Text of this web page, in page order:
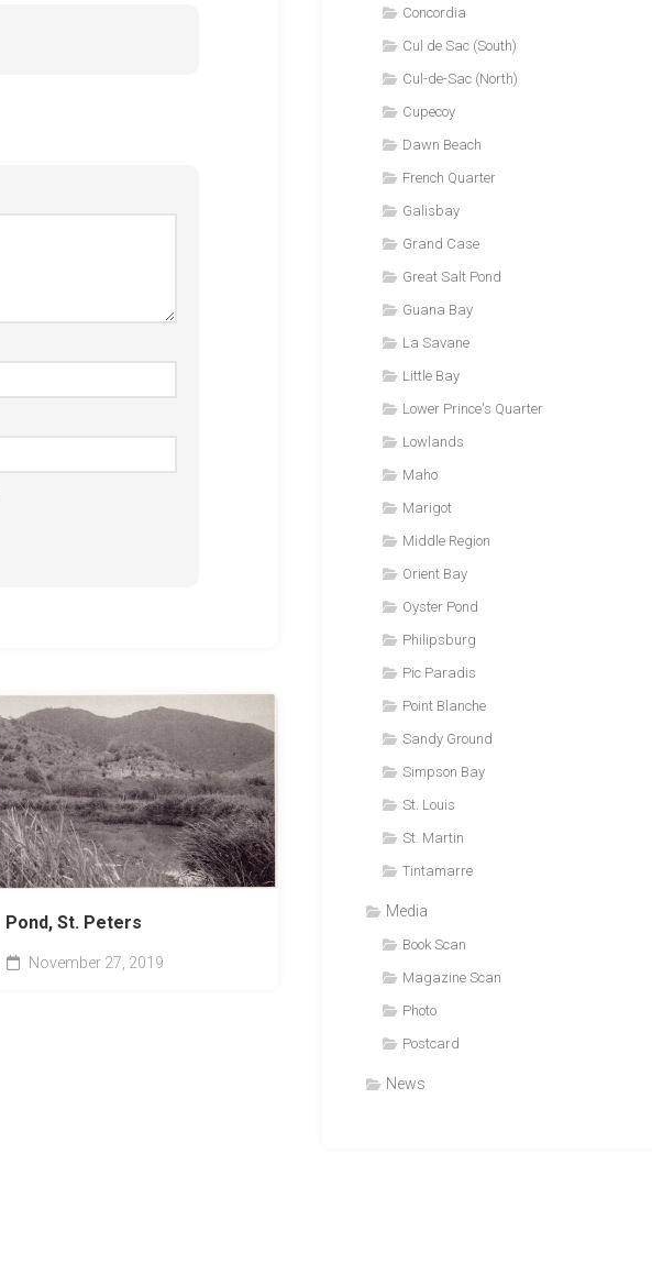
Pond, St. Peters
November 27, 2019
Concordia
Cul de Sac (South)
Cul-de-Sac (North)
Cupecoy
Dawn Beach
French Quarter
Galisbay
Grand Case
Great Salt Pond
Guana Bay
La Savane
Little Bay
Lower Prince's Quarter
Lowlands
Maho
Marigot
Middle Region
Orient Bay
Oyster Pond
Philipsburg
Pic Paradis
Point Blanche
Sandy Ground
Simpson Bay
St. Louis
St. Martin
Tintamarre
Media
Book Scan
Magazine Scan
Photo
Postcard
News